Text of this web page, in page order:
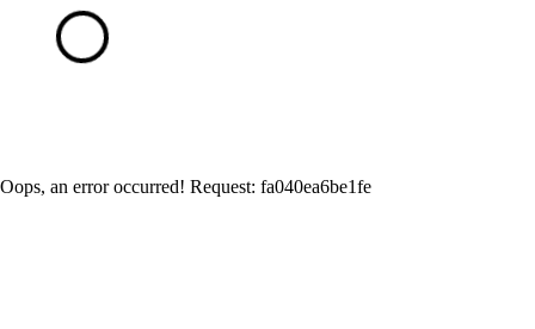
Oops, an error occurred! Request: fa040ea6be1fe